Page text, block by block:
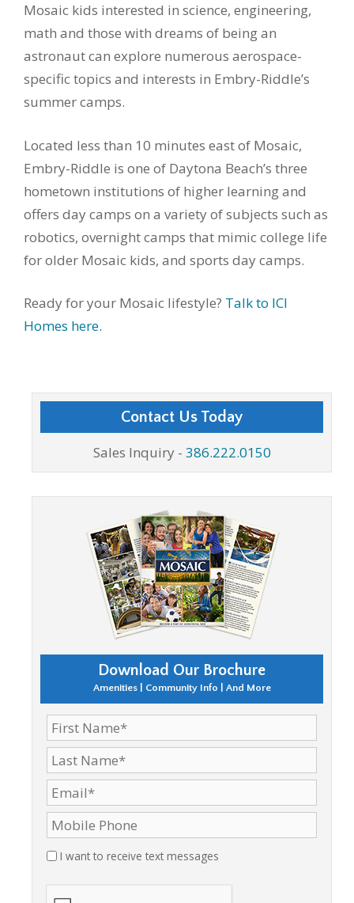
Mosaic kids interested in science, engineering,
math and those with dreams of being an
astronaut can explore numerous aerospace-
specific topics and interests in Embry-Riddle’s
summer camps.
Located less than 10 minutes east of Mosaic,
Embry-Riddle is one of Daytona Beach’s three
hometown institutions of higher learning and
offers day camps on a variety of subjects such as
robotics, overnight camps that mimic college life
for older Mosaic kids, and sports day camps.
Ready for your Mosaic lifestyle? Talk to ICI
Homes here.
Contact Us Today
Sales Inquiry - 386.222.0150
Download Our Brochure
Amenities | Community Info | And More
I want to receive text messages